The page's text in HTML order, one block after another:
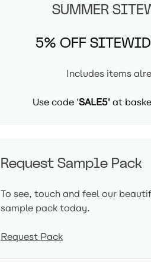
SUMMER
5% OFF
Includes items
Use code 'SALE5'at
Request Sample Pack
To see, touch and feel our
sample pack today.
Request Pack